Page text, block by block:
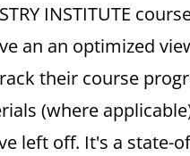
INSTITUTE
an an optimized
their course
(where
left off. It's a state-